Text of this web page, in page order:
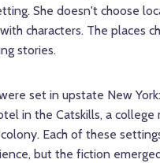
She doesn't choose
characters. The places
stories.
set in upstate New
in the Catskills, a college
Each of these
but the fiction